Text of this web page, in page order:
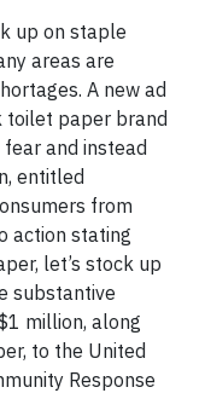
up on staple
areas are
A new ad
toilet paper brand
and instead
entitled
from
action stating
let’s stock up
substantive
million, along
to the United
Response